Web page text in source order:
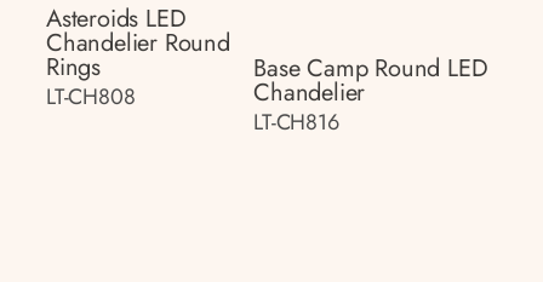
Asteroids LED
Chandelier Round
Rings
LT-CH808
Base Camp Round LED
Chandelier
LT-CH816